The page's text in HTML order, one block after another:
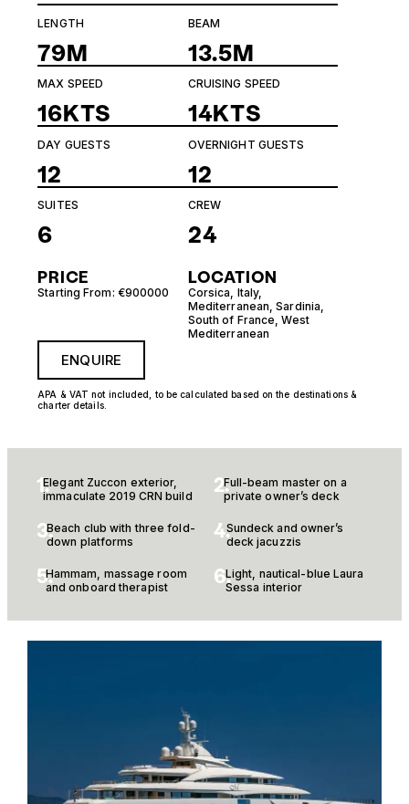
LENGTH
79M
BEAM
13.5M
MAX SPEED
16KTS
CRUISING SPEED
14KTS
DAY GUESTS
12
OVERNIGHT GUESTS
12
SUITES
6
CREW
24
PRICE
Starting From: €900000
LOCATION
Corsica, Italy,
Mediterranean,Sardinia,
South of France,West
Mediterranean
ENQUIRE
APA & VAT not included, to be calculated based on the destinations &
charter details.
1.Elegant Zuccon exterior,
immaculate 2019 CRN build
2.Full-beam master on a
private owner’s deck
3.Beach club with three fold-
down platforms
4.Sundeck and owner’s
deck jacuzzis
5.Hammam, massage room
and onboard therapist
6.Light, nautical-blue Laura
Sessa interior